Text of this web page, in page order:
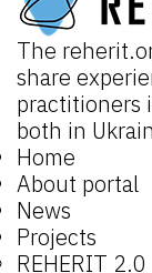
The
share
practitioners
both in
Home
About portal
News
Projects
REHERIT 2.0